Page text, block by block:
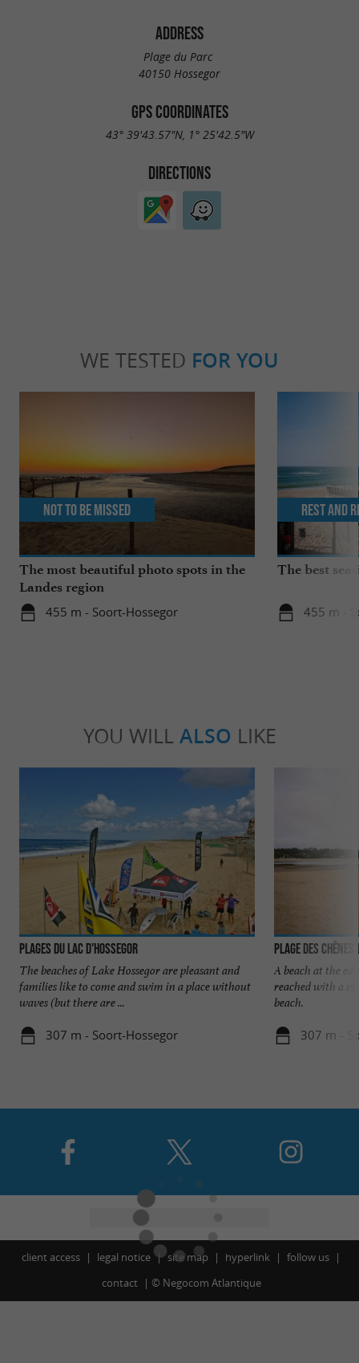
ADDRESS
Plage du Parc
40150 Hossegor
GPS COORDINATES
43° 39'43.57"N, 1° 25'42.5"W
DIRECTIONS
WE TESTED FOR YOU
The most beautiful photo spots in the
Landes region
455 m - Soort-Hossegor
Not to be missed
The best
455 m -
Rest and
YOU WILL ALSO LIKE
Plages du Lac d'Hossegor
The beaches of Lake Hossegor are pleasant and
families like to come and swim in a place without
waves (but there are ...
307 m - Soort-Hossegor
Plage des Chênes
A beach at the
reached with a
beach.
307 m -
client access legal notice site map hyperlink
follow us
contact
© Negocom Atlantique